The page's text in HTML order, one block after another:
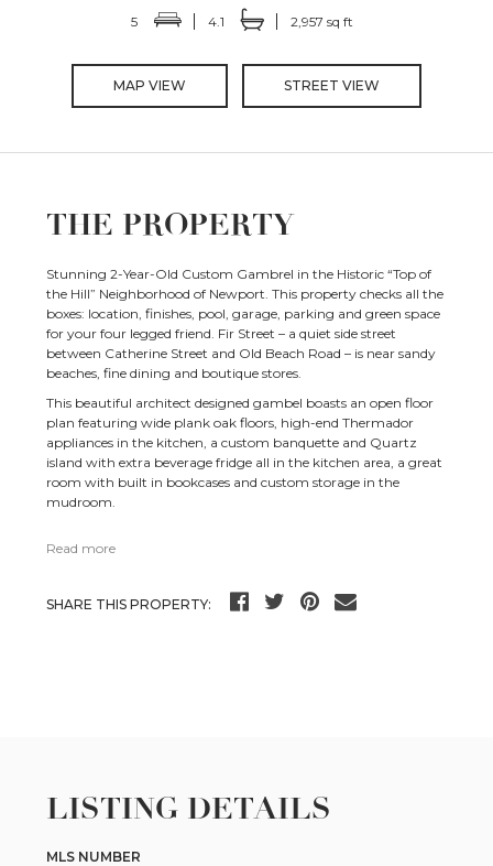
5 4.1 2,957 sq ft
MAP VIEW STREET VIEW
THE PROPERTY
Stunning 2-Year-Old Custom Gambrel in the Historic “Top of
the Hill” Neighborhood of Newport. This property checks all the
boxes: location, finishes, pool, garage, parking and green space
for your four legged friend. Fir Street – a quiet side street
between Catherine Street and Old Beach Road – is near sandy
beaches, fine dining and boutique stores.
This beautiful architect designed gambel boasts an open floor
plan featuring wide plank oak floors, high-end Thermador
appliances in the kitchen, a custom banquette and Quartz
island with extra beverage fridge all in the kitchen area, a great
room with built in bookcases and custom storage in the
mudroom.
Read more
SHARE THIS PROPERTY:
LISTING DETAILS
MLS NUMBER